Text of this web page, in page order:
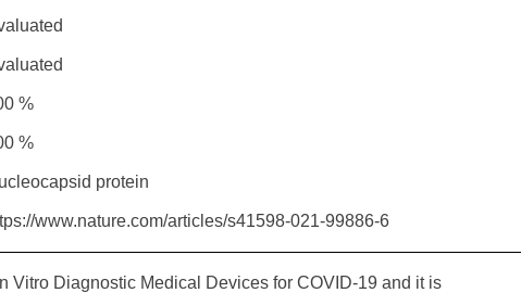
%
%
protein
www.nature.com/articles/s41598-021-99886-6
Vitro Diagnostic Medical Devices for COVID-19 and it is